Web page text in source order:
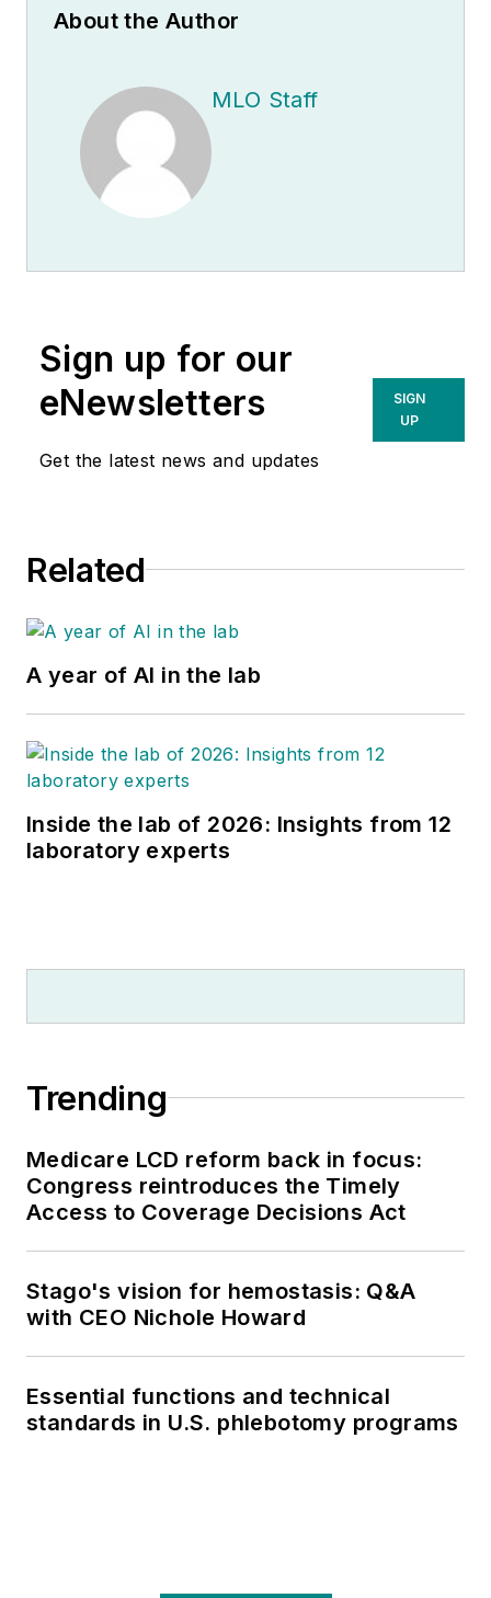
About the Author
MLO Staff
Sign up for our
eNewsletters
Get the latest news and updates
SIGN
UP
Related
A year of AI in the lab
Inside the lab of 2026: Insights from 12
laboratory experts
Trending
Medicare LCD reform back in focus:
Congress reintroduces the Timely
Access to Coverage Decisions Act
Stago's vision for hemostasis: Q&A
with CEO Nichole Howard
Essential functions and technical
standards in U.S. phlebotomy programs